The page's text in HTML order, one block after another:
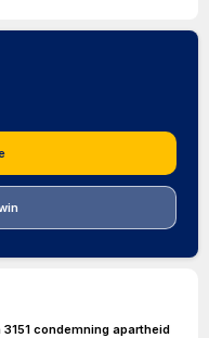
condemning apartheid